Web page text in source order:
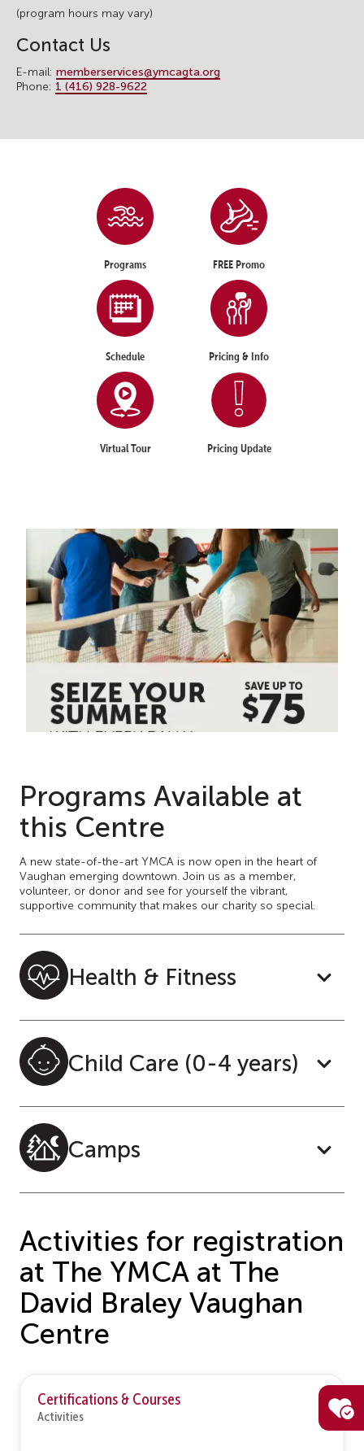
(program hours may vary)
Contact Us
E-mail: memberservices@ymcagta.org
Phone: 1 (416) 928-9622
Programs FREE Promo
Schedule Pricing & Info
Virtual Tour Pricing Update
Programs Available at
this Centre
A new state-of-the-art YMCA is now open in the heart of
Vaughan emerging downtown. Join us as a member,
volunteer, or donor and see for yourself the vibrant,
supportive community that makes our charity so special.
Health & Fitness
Child Care (0-4 years)
Camps
Activities for registration
at The YMCA at The
David Braley Vaughan
Centre
Certifications & Courses
Activities